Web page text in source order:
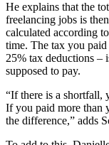
He explains that the
freelancing jobs is
calculated according
time. The tax you
25% tax deductions –
supposed to pay.
“If there is a shortfall,
If you paid more than
the difference,” adds